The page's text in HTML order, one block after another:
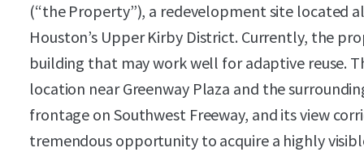
(“the Property”), a redevelopment site located
Houston’s Upper Kirby District. Currently, the
building that may work well for adaptive reuse.
location near Greenway Plaza and the
frontage on Southwest Freeway, and its view
tremendous opportunity to acquire a highly